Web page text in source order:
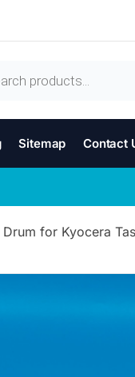
Sitemap Contact
Drum for Kyocera